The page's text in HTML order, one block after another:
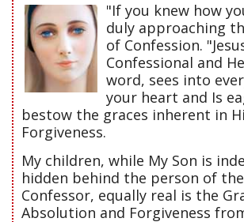
"If you knew how
duly approaching
of Confession.
Confessional and
word, sees into
your heart and Is
bestow the graces inherent in
Forgiveness.
My children, while My Son is
hidden behind the person of
Confessor, equally real is the
Absolution and Forgiveness